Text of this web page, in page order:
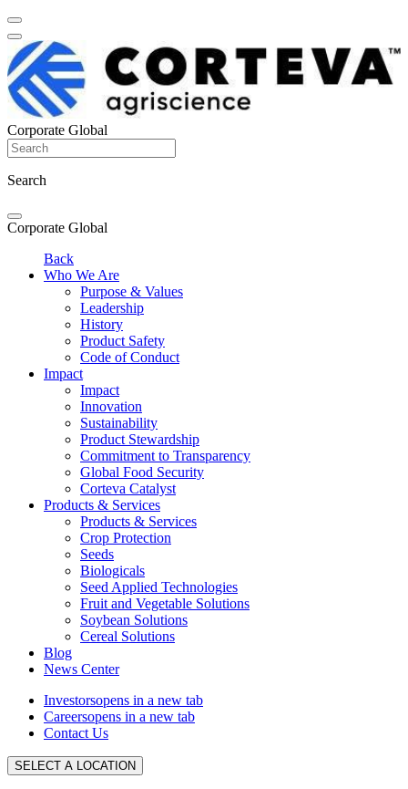
Corporate Global
Search
Corporate Global
Back
Who We Are
Purpose & Values
Leadership
History
Product Safety
Code of Conduct
Impact
Impact
Innovation
Sustainability
Product Stewardship
Commitment to Transparency
Global Food Security
Corteva Catalyst
Products & Services
Products & Services
Crop Protection
Seeds
Biologicals
Seed Applied Technologies
Fruit and Vegetable Solutions
Soybean Solutions
Cereal Solutions
Blog
News Center
Investorsopens in a new tab
Careersopens in a new tab
Contact Us
SELECT A LOCATION